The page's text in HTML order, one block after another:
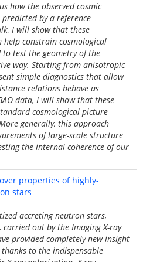
how the observed cosmic
by a reference
I will show that these
constrain cosmological
to test the geometry of the
way. Starting from anisotropic
simple diagnostics that allow
relations behave as
data, I will show that these
cosmological picture
generally, this approach
of large-scale structure
the internal coherence of our
properties of highly-
stars
accreting neutron stars,
carried out by the Imaging X-ray
provided completely new insight
to the indispensable